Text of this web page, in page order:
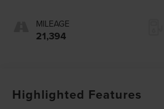
MILEAGE
21,394
Highlighted Features